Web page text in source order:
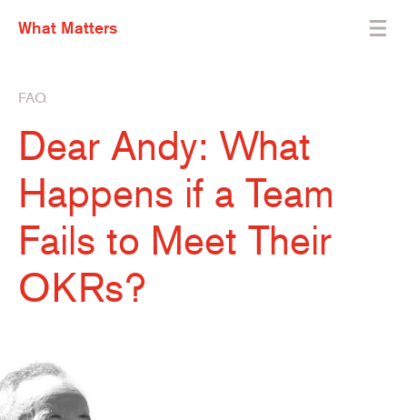
What Matters
FAQ
Dear Andy: What
Happens if a Team
Fails to Meet Their
OKRs?